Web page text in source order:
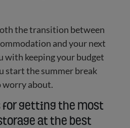
the transition between
and your next
with keeping your budget
start the summer break
worry about.
for getting the most
at the best